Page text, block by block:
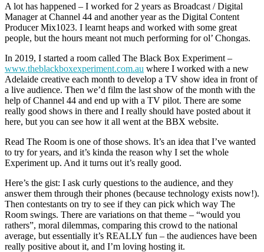
A lot has happened – I worked for 2 years as Broadcast / Digital
Manager at Channel 44 and another year as the Digital Content
Producer Mix1023. I learnt heaps and worked with some great
people, but the hours meant not much performing for ol’ Chongas.
In 2019, I started a room called The Black Box Experiment –
www.theblackboxexperiment.com.au where I worked with a new
Adelaide creative each month to develop a TV show idea in front of
a live audience. Then we’d film the last show of the month with the
help of Channel 44 and end up with a TV pilot. There are some
really good shows in there and I really should have posted about it
here, but you can see how it all went at the BBX website.
Read The Room is one of those shows. It’s an idea that I’ve wanted
to try for years, and it’s kinda the reason why I set the whole
Experiment up. And it turns out it’s really good.
Here’s the gist: I ask curly questions to the audience, and they
answer them through their phones (because technology exists now!).
Then contestants on try to see if they can pick which way The
Room swings. There are variations on that theme – “would you
rathers”, moral dilemmas, comparing this crowd to the national
average, but essentially it’s REALLY fun – the audiences have been
really positive about it, and I’m loving hosting it.